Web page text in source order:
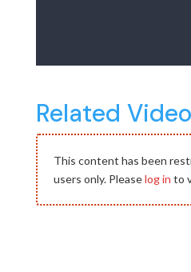
Related
This content has been
users only. Pleaselog in to